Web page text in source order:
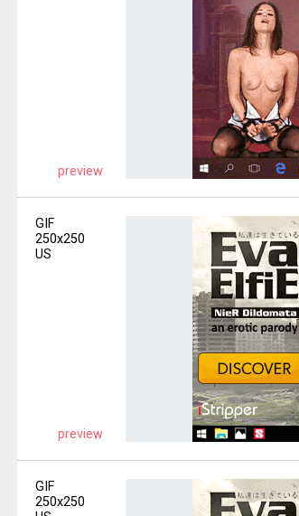
preview
GIF
250x250
US
preview
GIF
250x250